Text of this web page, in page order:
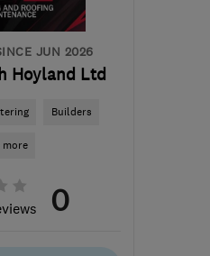
JUN 2026
Hoyland Ltd
Builders
more
0